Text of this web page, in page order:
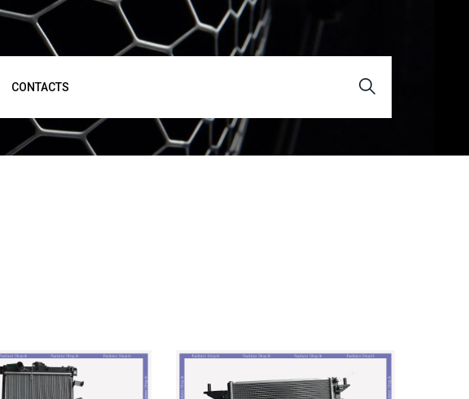
CONTACTS